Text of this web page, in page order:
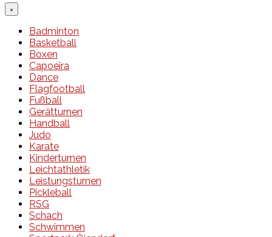
×
Badminton
Basketball
Boxen
Capoeira
Dance
Flagfootball
Fußball
Gerätturnen
Handball
Judo
Karate
Kinderturnen
Leichtathletik
Leistungsturnen
Pickleball
RSG
Schach
Schwimmen